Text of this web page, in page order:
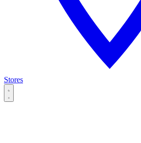
Stores